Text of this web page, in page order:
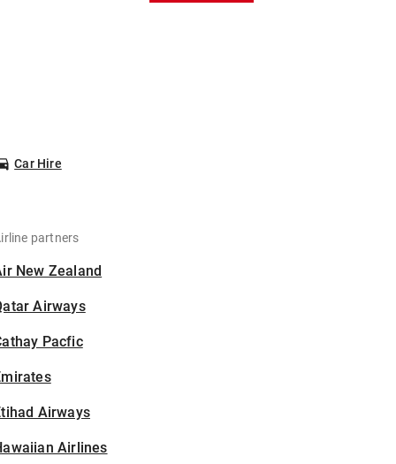
Car Hire
partners
New Zealand
Airways
Pacfic
Airways
Airlines